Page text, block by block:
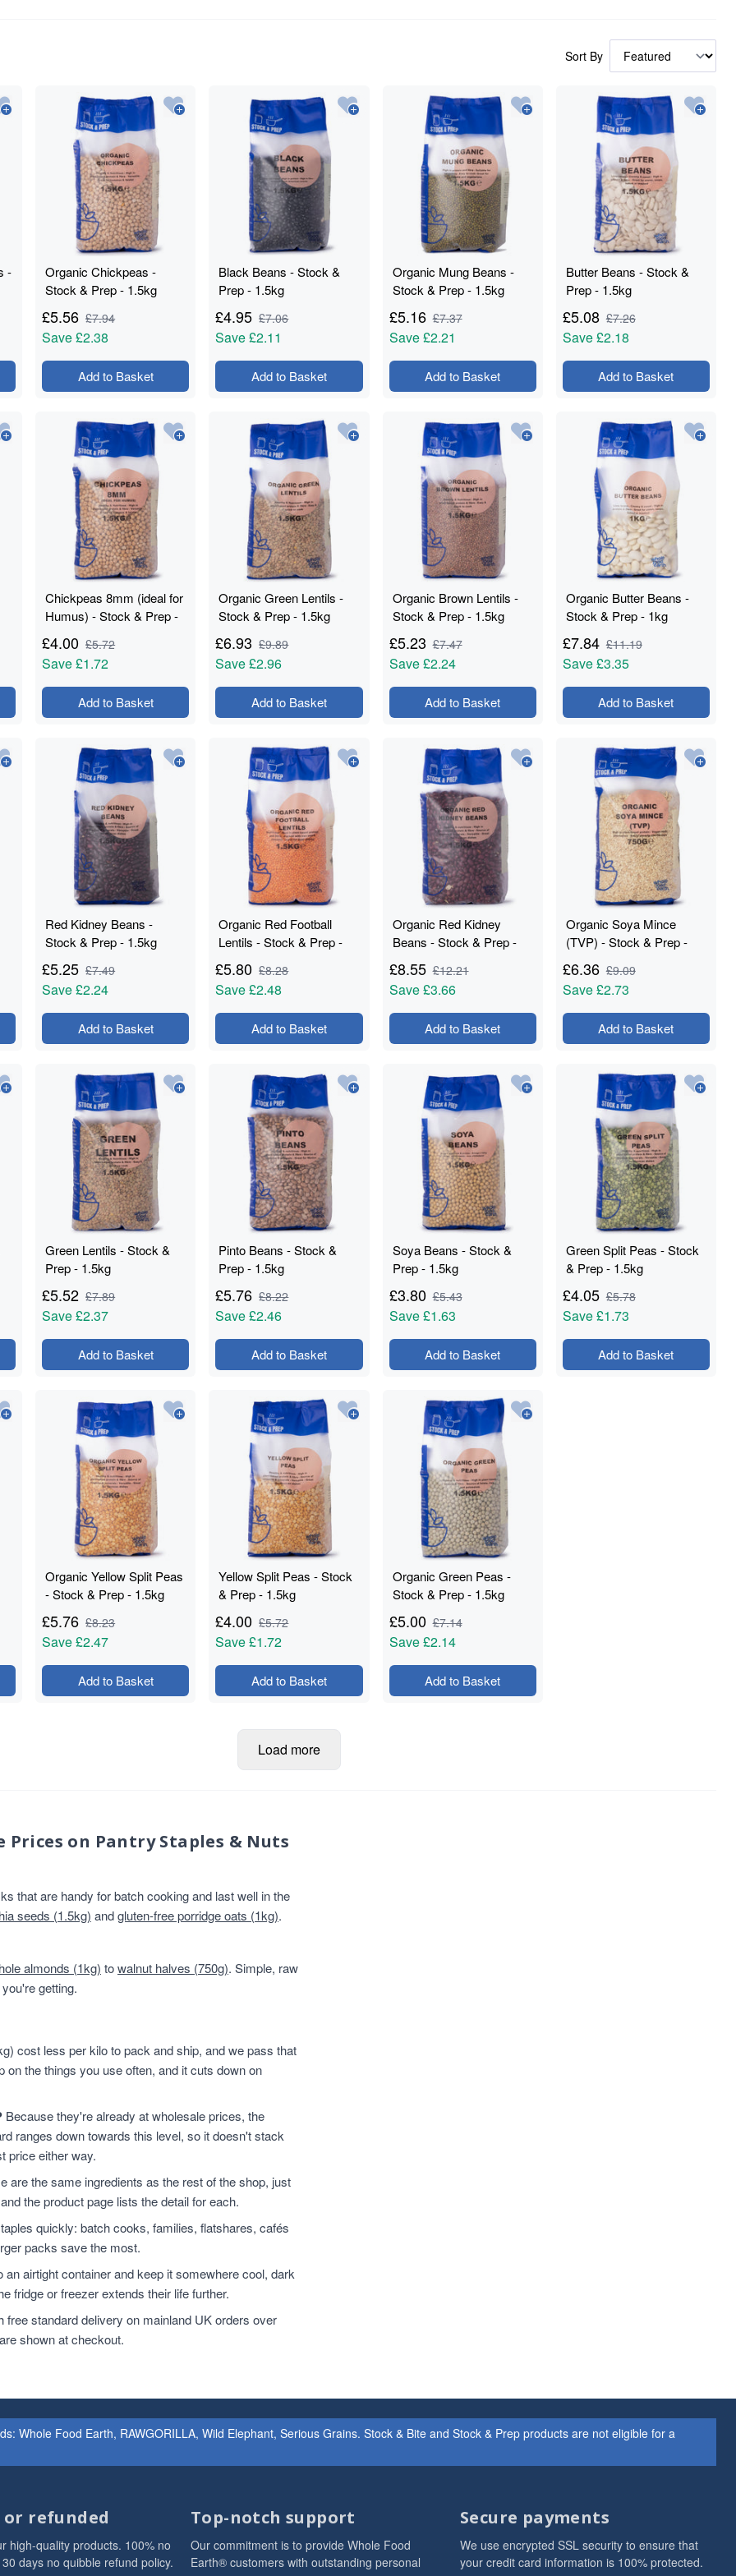
Sort By
-
Organic Chickpeas -
Stock & Prep - 1.5kg
£5.56 £7.94
Save£2.38
Add to Basket
Black Beans - Stock &
Prep - 1.5kg
£4.95 £7.06
Save£2.11
Add to Basket
Organic Mung Beans -
Stock & Prep - 1.5kg
£5.16 £7.37
Save£2.21
Add to Basket
Butter Beans - Stock &
Prep - 1.5kg
£5.08 £7.26
Save£2.18
Add to Basket
Chickpeas 8mm (ideal for
Humus) - Stock & Prep -
£4.00 £5.72
Save£1.72
Add to Basket
Organic Green Lentils -
Stock & Prep - 1.5kg
£6.93 £9.89
Save£2.96
Add to Basket
Organic Brown Lentils -
Stock & Prep - 1.5kg
£5.23 £7.47
Save£2.24
Add to Basket
Organic Butter Beans -
Stock & Prep - 1kg
£7.84 £11.19
Save£3.35
Add to Basket
Red Kidney Beans -
Stock & Prep - 1.5kg
£5.25 £7.49
Save£2.24
Add to Basket
Organic Red Football
Lentils - Stock & Prep -
£5.80 £8.28
Save£2.48
Add to Basket
Organic Red Kidney
Beans - Stock & Prep -
£8.55 £12.21
Save£3.66
Add to Basket
Organic Soya Mince
(TVP) - Stock & Prep -
£6.36 £9.09
Save£2.73
Add to Basket
Green Lentils - Stock &
Prep - 1.5kg
£5.52 £7.89
Save£2.37
Add to Basket
Pinto Beans - Stock &
Prep - 1.5kg
£5.76 £8.22
Save£2.46
Add to Basket
Soya Beans - Stock &
Prep - 1.5kg
£3.80 £5.43
Save£1.63
Add to Basket
Green Split Peas - Stock
& Prep - 1.5kg
£4.05 £5.78
Save£1.73
Add to Basket
Organic Yellow Split Peas
- Stock & Prep - 1.5kg
£5.76 £8.23
Save£2.47
Add to Basket
Yellow Split Peas - Stock
& Prep - 1.5kg
£4.00 £5.72
Save£1.72
Add to Basket
Organic Green Peas -
Stock & Prep - 1.5kg
£5.00 £7.14
Save£2.14
Add to Basket
Load more
Prices on Pantry Staples & Nuts
that are handy for batch cooking and last well in the
seeds (1.5kg) andgluten-free porridge oats (1kg).
almonds (1kg) towalnut halves (750g). Simple, raw
getting.
cost less per kilo to pack and ship, and we pass that
the things you use often, and it cuts down on
Because they're already at wholesale prices, the
ranges down towards this level, so it doesn't stack
price either way.
are the same ingredients as the rest of the shop, just
the product page lists the detail for each.
quickly: batch cooks, families, flatshares, cafés
packs save the most.
an airtight container and keep it somewhere cool, dark
fridge or freezer extends their life further.
free standard delivery on mainland UK orders over
shown at checkout.
Whole Food Earth, RAWGORILLA, Wild Elephant, Serious Grains. Stock & Bite and Stock & Prep products are not eligible for a
refunded
high-quality products. 100% no
days no quibble refund policy.
Top-notch support
Our commitment is to provide Whole Food
Earth® customers with outstanding personal
Secure payments
We use encrypted SSL security to ensure that
your credit card information is 100% protected.